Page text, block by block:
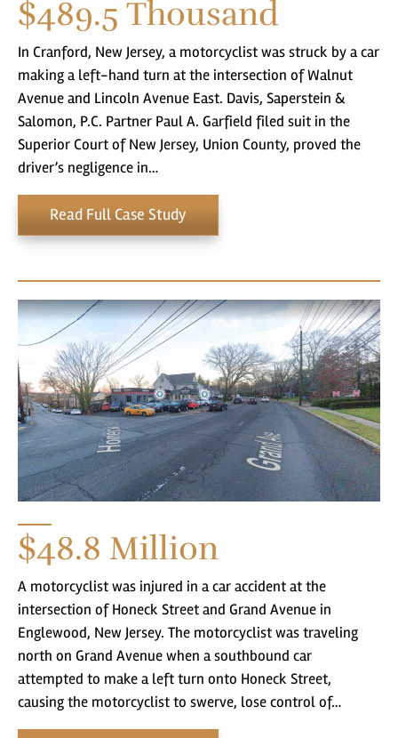
$489.5 Thousand
In Cranford, New Jersey, a motorcyclist was struck by a car
making a left-hand turn at the intersection of Walnut
Avenue and Lincoln Avenue East. Davis, Saperstein &
Salomon, P.C. Partner Paul A. Garfield filed suit in the
Superior Court of New Jersey, Union County, proved the
driver’s negligence in…
Read Full Case Study
$48.8 Million
A motorcyclist was injured in a car accident at the
intersection of Honeck Street and Grand Avenue in
Englewood, New Jersey. The motorcyclist was traveling
north on Grand Avenue when a southbound car
attempted to make a left turn onto Honeck Street,
causing the motorcyclist to swerve, lose control of…